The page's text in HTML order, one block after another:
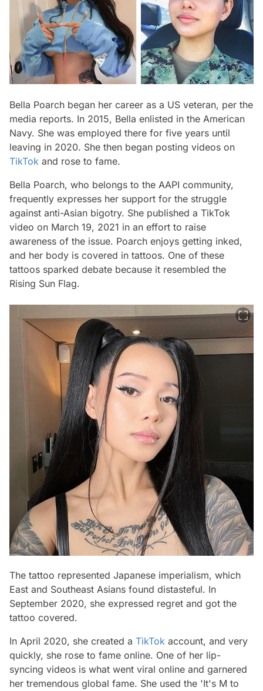
Bella Poarch began her career as a US veteran, per the
media reports. In 2015, Bella enlisted in the American
Navy. She was employed there for five years until
leaving in 2020. She then began posting videos on
TikTok and rose to fame.
Bella Poarch, who belongs to the AAPI community,
frequently expresses her support for the struggle
against anti-Asian bigotry. She published a TikTok
video on March 19, 2021 in an effort to raise
awareness of the issue. Poarch enjoys getting inked,
and her body is covered in tattoos. One of these
tattoos sparked debate because it resembled the
Rising Sun Flag.
The tattoo represented Japanese imperialism, which
East and Southeast Asians found distasteful. In
September 2020, she expressed regret and got the
tattoo covered.
In April 2020, she created a TikTok account, and very
quickly, she rose to fame online. One of her lip-
syncing videos is what went viral online and garnered
her tremendous global fame. She used the 'It's M to